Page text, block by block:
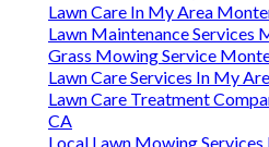
Lawn Care In My Area
Lawn Maintenance Services
Grass Mowing Service
Lawn Care Services In My
Lawn Care Treatment
CA
Local Lawn Mowing